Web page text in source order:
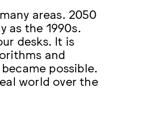
areas. 2050
as the 1990s.
desks. It is
and
possible.
world over the